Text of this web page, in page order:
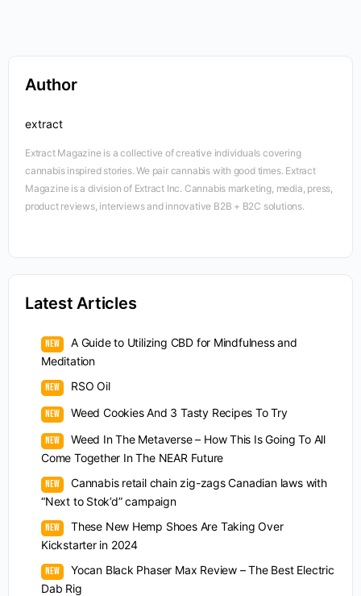
Author
extract
Extract Magazine is a collective of creative individuals covering
cannabis inspired stories. We pair cannabis with good times. Extract
Magazine is a division of Extract Inc. Cannabis marketing, media, press,
product reviews, interviews and innovative B2B + B2C solutions.
Latest Articles
A Guide to Utilizing CBD for Mindfulness and
Meditation
RSO Oil
Weed Cookies And 3 Tasty Recipes To Try
Weed In The Metaverse – How This Is Going To All
Come Together In The NEAR Future
Cannabis retail chain zig-zags Canadian laws with
“Next to Stok’d” campaign
These New Hemp Shoes Are Taking Over
Kickstarter in 2024
Yocan Black Phaser Max Review – The Best Electric
Dab Rig